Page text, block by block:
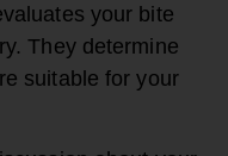
your bite
They determine
suitable for your